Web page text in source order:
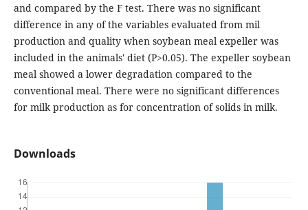
and compared by the F test. There was no significant
difference in any of the variables evaluated from mil
production and quality when soybean meal expeller was
included in the animals' diet (P>0.05). The expeller soybean
meal showed a lower degradation compared to the
conventional meal. There were no significant differences
for milk production as for concentration of solids in milk.
Downloads